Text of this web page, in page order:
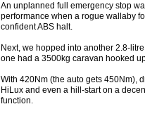
An unplanned full emergency stop
performance when a rogue wallaby
confident ABS halt.
Next, we hopped into another 2.8-
one had a 3500kg caravan hooked
With 420Nm (the auto gets 450Nm),
HiLux and even a hill-start on a
function.